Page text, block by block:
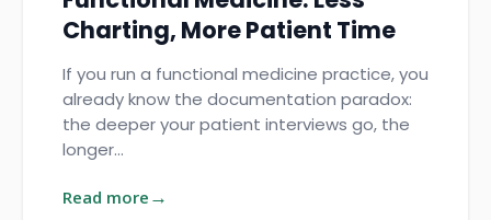
Charting, More Patient Time
If you run a functional medicine practice, you
already know the documentation paradox:
the deeper your patient interviews go, the
longer…
Read more